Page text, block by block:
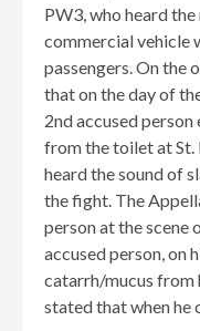
PW3, who heard
commercial vehicle
passengers. On the
that on the day of
2nd accused
from the toilet at St.
heard the sound of
the fight. The
person at the scene
accused person, on
catarrh/mucus from
stated that when he